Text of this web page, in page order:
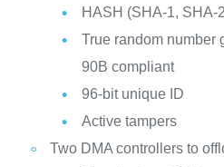
HASH (SHA-1, SHA-
True random number
90B compliant
96-bit unique ID
Active tampers
Two DMA controllers to